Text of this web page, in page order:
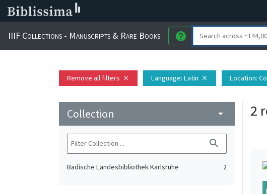
IIIF Collections - Manuscripts & Rare Books help
Remove all filters close Language: Latin close Location:
Collection arrow_drop_down
search
Badische Landesbibliothek Karlsruhe 2
2